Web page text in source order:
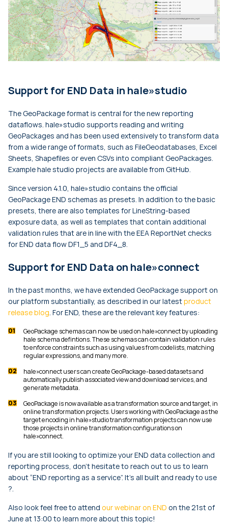
Support for END Data in hale»studio
The GeoPackage format is central for the new reporting
dataflows. hale»studio supports reading and writing
GeoPackages and has been used extensively to transform data
from a wide range of formats, such as FileGeodatabases, Excel
Sheets, Shapefiles or even CSVs into compliant GeoPackages.
Example hale studio projects are available from GitHub.
Since version 4.1.0, hale»studio contains the official
GeoPackage END schemas as presets. In addition to the basic
presets, there are also templates for LineString-based
exposure data, as well as templates that contain additional
validation rules that are in line with the EEA ReportNet checks
for END data flow DF1_5 and DF4_8.
Support for END Data on hale»connect
In the past months, we have extended GeoPackage support on
our platform substantially, as described in our latestproduct
release blog. For END, these are the relevant key features:
GeoPackage schemas can now be used on hale»connect by uploading
hale schema defintions. These schemas can contain validation rules
to enforce constraints such as using values from codelists, matching
regular expressions, and many more.
hale»connect users can create GeoPackage-based datasets and
automatically publish associated view and download services, and
generate metadata.
GeoPackage is now available as a transformation source and target, in
online transformation projects. Users working with GeoPackage as the
target encoding in hale»studio transformation projects can now use
those projects in online transformation configurations on
hale»connect.
If you are still looking to optimize your END data collection and
reporting process, don’t hesitate to reach out to us to learn
about “END reporting as a service”. It’s all built and ready to use
?.
Also look feel free to attend our webinar on END on the 21st of
June at 13:00 to learn more about this topic!